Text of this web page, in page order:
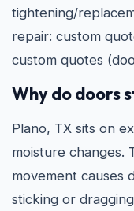
tightening/
repair: custom
custom quotes
Why do doors
Plano, TX sits on
moisture changes.
movement causes
sticking or